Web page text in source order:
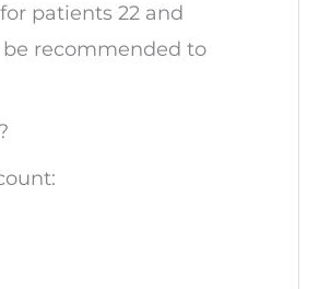
patients 22 and
recommended to